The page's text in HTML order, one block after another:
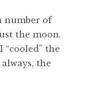
number of
the moon.
the
the